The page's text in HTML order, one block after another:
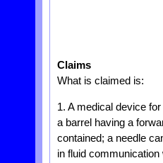
Claims
What is claimed is:
1. A medical device
a barrel having a
contained; a needle
in fluid